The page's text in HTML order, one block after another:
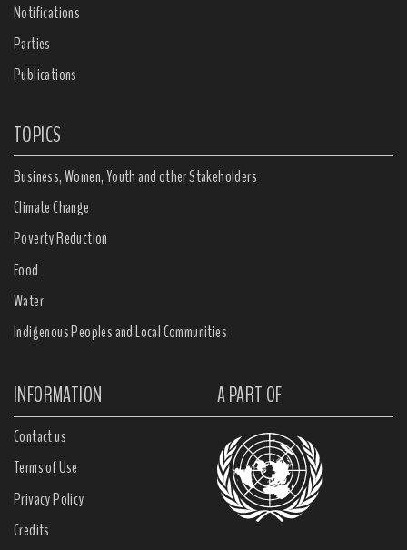
Notifications
Parties
Publications
TOPICS
Business, Women, Youth and other Stakeholders
Climate Change
Poverty Reduction
Food
Water
Indigenous Peoples and Local Communities
INFORMATION A PART OF
Contact us
Terms of Use
Privacy Policy
Credits